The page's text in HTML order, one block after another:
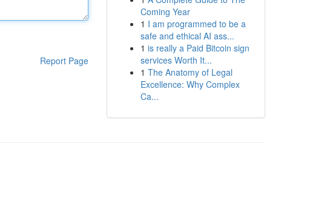
Report Page
Coming Year
1 I am programmed to be a
safe and ethical AI ass...
1 is really a Paid Bitcoin sign
services Worth It...
1 The Anatomy of Legal
Excellence: Why Complex
Ca...